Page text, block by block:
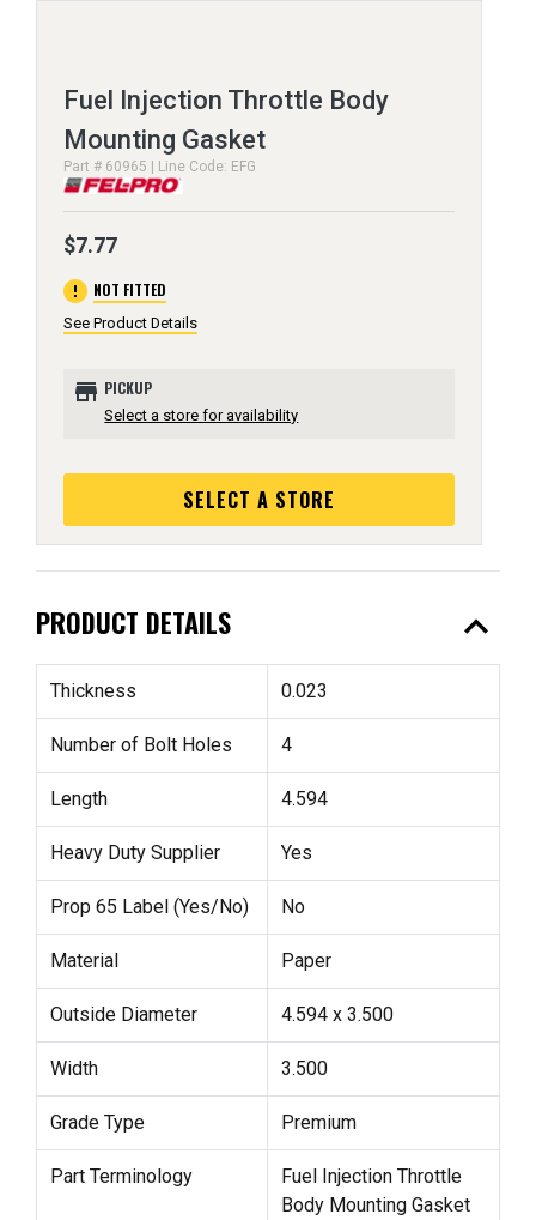
Fuel Injection Throttle Body
Mounting Gasket
Part # 60965 | Line Code: EFG
$7.77
error NOT FITTED
See Product Details
store PICKUP
Select a store for availability
SELECT A STORE
PRODUCT DETAILS expand_less
Thickness 0.023
Number of Bolt Holes 4
Length 4.594
Heavy Duty Supplier Yes
Prop 65 Label (Yes/No) No
Material Paper
Outside Diameter 4.594 x 3.500
Width 3.500
Grade Type Premium
Part Terminology
Fuel Injection Throttle
Body Mounting Gasket